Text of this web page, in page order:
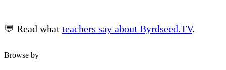
💬 Read what teachers say about Byrdseed.TV.
Browse by